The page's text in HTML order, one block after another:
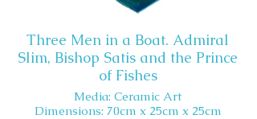
Three Men in a Boat. Admiral
Slim, Bishop Satis and the Prince
of Fishes
Media: Ceramic Art
Dimensions: 70cm x 25cm x 25cm